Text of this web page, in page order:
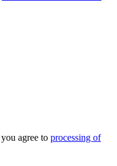
agree to processing of